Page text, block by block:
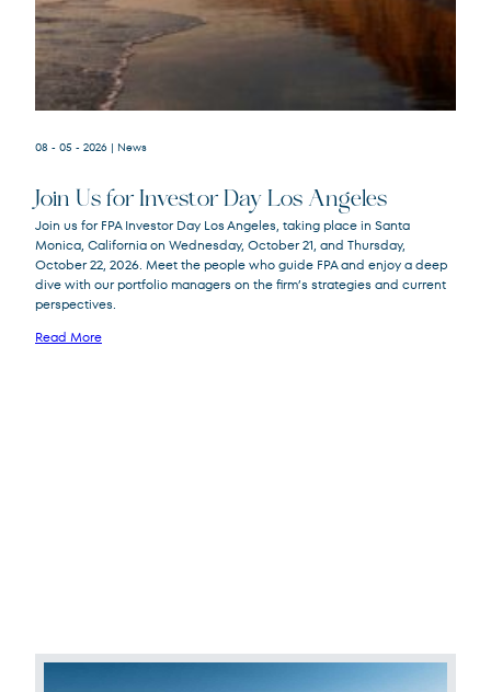
08 - 05 - 2026 | News
Join Us for Investor Day Los Angeles
Join us for FPA Investor Day Los Angeles, taking place in Santa
Monica, California on Wednesday, October 21, and Thursday,
October 22, 2026. Meet the people who guide FPA and enjoy a deep
dive with our portfolio managers on the firm’s strategies and current
perspectives.
Read More